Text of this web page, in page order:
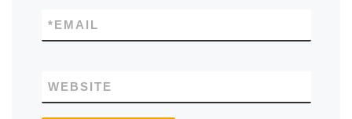
EMAIL
*
WEBSITE